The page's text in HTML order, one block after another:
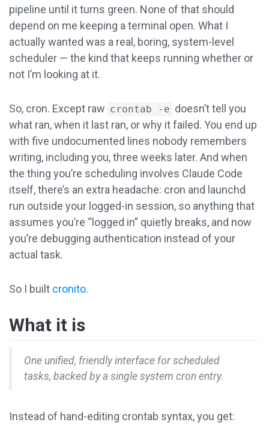
pipeline until it turns green. None of that should
depend on me keeping a terminal open. What I
actually wanted was a real, boring, system-level
scheduler — the kind that keeps running whether or
not I’m looking at it.
So, cron. Except raw crontab -e doesn’t tell you
what ran, when it last ran, or why it failed. You end up
with five undocumented lines nobody remembers
writing, including you, three weeks later. And when
the thing you’re scheduling involves Claude Code
itself, there’s an extra headache: cron and launchd
run outside your logged-in session, so anything that
assumes you’re “logged in” quietly breaks, and now
you’re debugging authentication instead of your
actual task.
So I built cronito.
What it is
One unified, friendly interface for scheduled
tasks, backed by a single system cron entry.
Instead of hand-editing crontab syntax, you get: